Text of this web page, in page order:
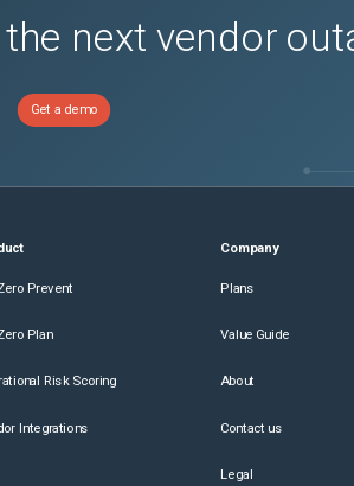
next vendor
Get a demo
Prevent
Plan
Risk Scoring
Integrations
Company
Plans
Value Guide
About
Contact us
Legal